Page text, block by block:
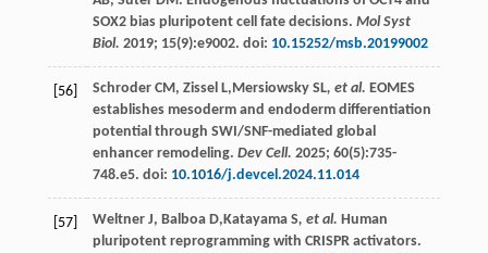
SOX2 bias pluripotent cell fate decisions. Mol Syst
Biol. 2019; 15(9):e9002. doi: 10.15252/msb.20199002
[56] Schroder CM, Zissel L,Mersiowsky SL, et al. EOMES
establishes mesoderm and endoderm differentiation
potential through SWI/SNF-mediated global
enhancer remodeling. Dev Cell. 2025; 60(5):735-
748.e5. doi: 10.1016/j.devcel.2024.11.014
[57] Weltner J, Balboa D,Katayama S, et al. Human
pluripotent reprogramming with CRISPR activators.